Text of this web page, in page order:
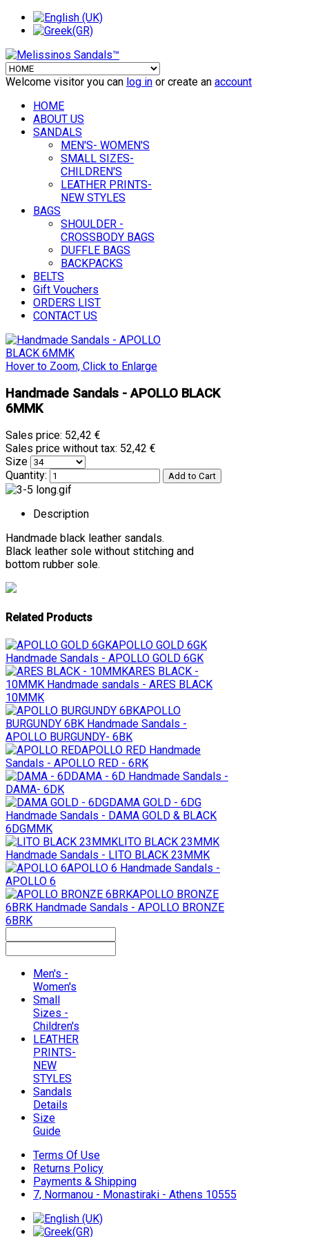
Welcome visitor you can log in or create an account
HOME
ABOUT US
SANDALS
MEN'S- WOMEN'S
SMALL SIZES-
CHILDREN'S
LEATHER PRINTS-
NEW STYLES
BAGS
SHOULDER -
CROSSBODY BAGS
DUFFLE BAGS
BACKPACKS
BELTS
Gift Vouchers
ORDERS LIST
CONTACT US
Hover to Zoom, Click to Enlarge
Handmade Sandals - APOLLO BLACK
6MMK
Sales price: 52,42 €
Sales price without tax: 52,42 €
Size
Quantity:
Description
Handmade black leather sandals.
Black leather sole without stitching and
bottom rubber sole.
Related Products
APOLLO GOLD 6GK
Handmade Sandals - APOLLO GOLD 6GK
ARES BLACK -
10MMK Handmade sandals - ARES BLACK
10MMK
APOLLO
BURGUNDY 6BK Handmade Sandals -
APOLLO BURGUNDY- 6BK
APOLLO RED Handmade
Sandals - APOLLO RED - 6RK
DAMA - 6D Handmade Sandals -
DAMA- 6DK
DAMA GOLD - 6DG
Handmade Sandals - DAMA GOLD & BLACK
6DGMMK
LITO BLACK 23MMK
Handmade Sandals - LITO BLACK 23MMK
APOLLO 6 Handmade Sandals -
APOLLO 6
APOLLO BRONZE
6BRK Handmade Sandals - APOLLO BRONZE
6BRK
Men's -
Women's
Small
Sizes -
Children's
LEATHER
PRINTS-
NEW
STYLES
Sandals
Details
Size
Guide
Terms Of Use
Returns Policy
Payments & Shipping
7, Normanou - Monastiraki - Athens 10555